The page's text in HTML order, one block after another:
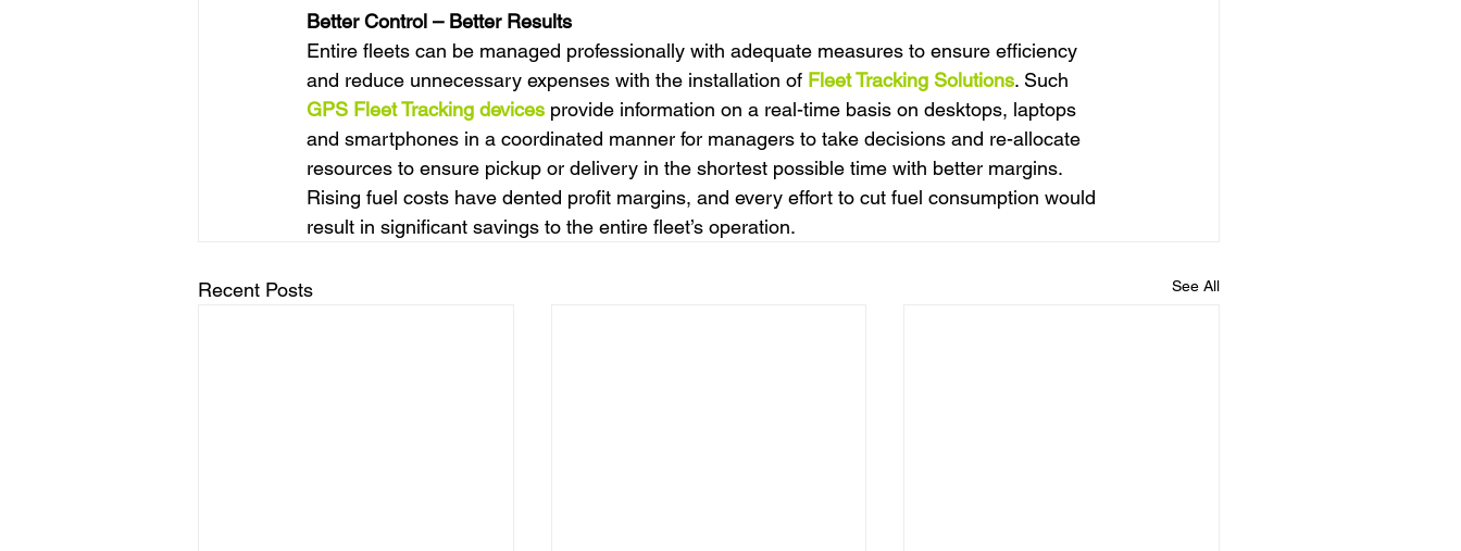
Better Control – Better Results
Entire fleets can be managed professionally with adequate measures to ensure efficiency
and reduce unnecessary expenses with the installation of Fleet Tracking Solutions. Such
GPS Fleet Tracking devices provide information on a real-time basis on desktops, laptops
and smartphones in a coordinated manner for managers to take decisions and re-allocate
resources to ensure pickup or delivery in the shortest possible time with better margins.
Rising fuel costs have dented profit margins, and every effort to cut fuel consumption would
result in significant savings to the entire fleet’s operation.
Recent Posts See All